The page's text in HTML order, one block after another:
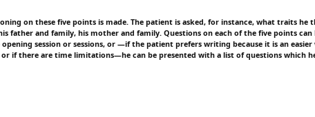
on these five points is made. The patient is asked, for instance, what traits he
father and family, his mother and family. Questions on each of the five points can
session or sessions, or —if the patient prefers writing because it is an easier
if there are time limitations—he can be presented with a list of questions which